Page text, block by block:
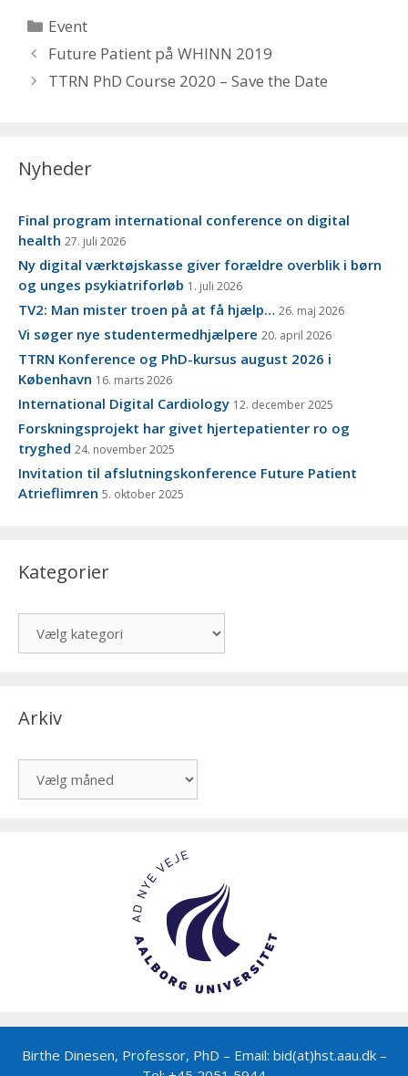
Kategorier
Event
Future Patient på WHINN 2019
TTRN PhD Course 2020 – Save the Date
Nyheder
Final program international conference on digital
health 27. juli 2026
Ny digital værktøjskasse giver forældre overblik i børn
og unges psykiatriforløb 1. juli 2026
TV2: Man mister troen på at få hjælp… 26. maj 2026
Vi søger nye studentermedhjælpere 20. april 2026
TTRN Konference og PhD-kursus august 2026 i
København 16. marts 2026
International Digital Cardiology 12. december 2025
Forskningsprojekt har givet hjertepatienter ro og
tryghed 24. november 2025
Invitation til afslutningskonference Future Patient
Atrieflimren 5. oktober 2025
Kategorier
Arkiv
Birthe Dinesen, Professor, PhD – Email: bid(at)hst.aau.dk –